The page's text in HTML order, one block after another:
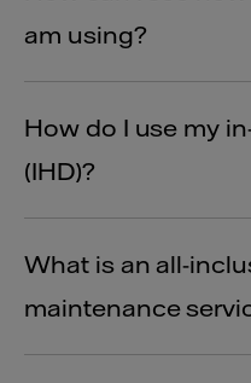
am using?
How do I use my
(IHD)?
What is an all-
maintenance